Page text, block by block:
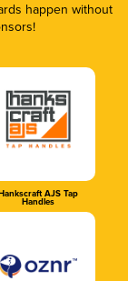
happen without
AJS Tap
Handles